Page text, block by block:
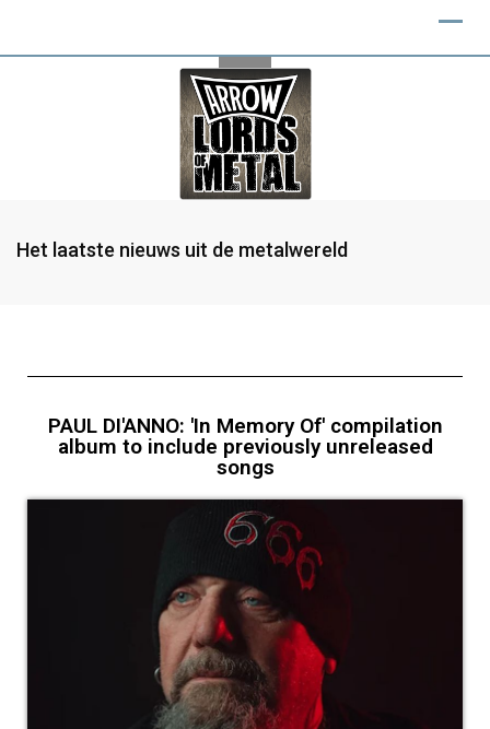
Het laatste nieuws uit de metalwereld
PAUL DI'ANNO: 'In Memory Of' compilation
album to include previously unreleased
songs